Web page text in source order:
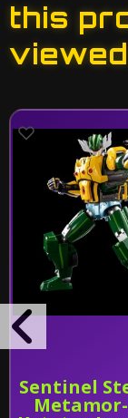
this
viewed
Sentinel